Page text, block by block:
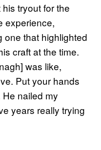
tryout for the
experience,
one that highlighted
craft at the time.
was like,
Put your hands
He nailed my
years really trying